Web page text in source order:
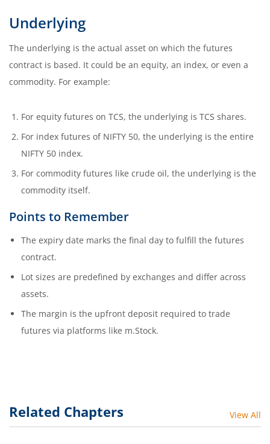
Underlying
The underlying is the actual asset on which the futures
contract is based. It could be an equity, an index, or even a
commodity. For example:
For equity futures on TCS, the underlying is TCS shares.
For index futures of NIFTY 50, the underlying is the entire
NIFTY 50 index.
For commodity futures like crude oil, the underlying is the
commodity itself.
Points to Remember
The expiry date marks the final day to fulfill the futures
contract.
Lot sizes are predefined by exchanges and differ across
assets.
The margin is the upfront deposit required to trade
futures via platforms like m.Stock.
Related Chapters View All